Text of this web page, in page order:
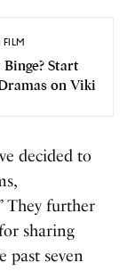
Start
on Viki
decided to
They further
sharing
past seven